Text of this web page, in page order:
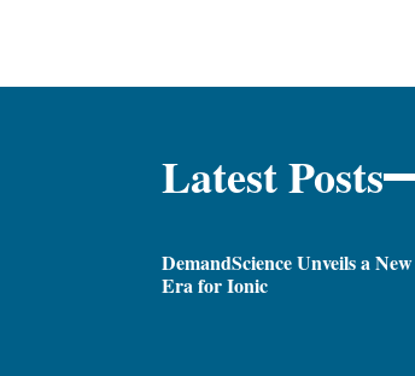
Latest Posts
DemandScience Unveils a New
Era for Ionic